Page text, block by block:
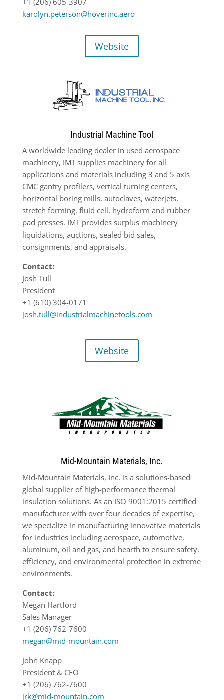
karolyn.peterson@hoverinc.aero
Website
Industrial Machine Tool
A worldwide leading dealer in used aerospace
machinery, IMT supplies machinery for all
applications and materials including 3 and 5 axis
CMC gantry profilers, vertical turning centers,
horizontal boring mills, autoclaves, waterjets,
stretch forming, fluid cell, hydroform and rubber
pad presses. IMT provides surplus machinery
liquidations, auctions, sealed bid sales,
consignments, and appraisals.
Contact:
Josh Tull
President
+1 (610) 304-0171
josh.tull@industrialmachinetools.com
Website
Mid-Mountain Materials, Inc.
Mid-Mountain Materials, Inc. is a solutions-based
global supplier of high-performance thermal
insulation solutions. As an ISO 9001:2015 certified
manufacturer with over four decades of expertise,
we specialize in manufacturing innovative materials
for industries including aerospace, automotive,
aluminum, oil and gas, and hearth to ensure safety,
efficiency, and environmental protection in extreme
environments.
Contact:
Megan Hartford
Sales Manager
+1 (206) 762-7600
megan@mid-mountain.com
John Knapp
President & CEO
+1 (206) 762-7600
jrk@mid-mountain.com